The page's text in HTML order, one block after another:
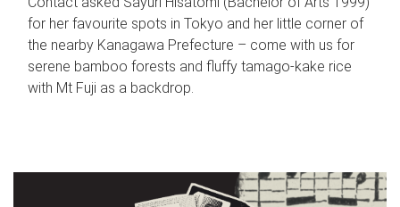
for her favourite spots in Tokyo and her little corner of
the nearby Kanagawa Prefecture – come with us for
serene bamboo forests and fluffy tamago-kake rice
with Mt Fuji as a backdrop.